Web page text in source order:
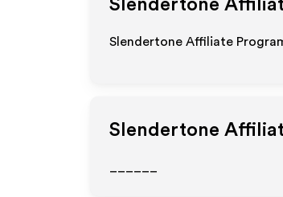
Slendertone
Slendertone Affiliate
Slendertone